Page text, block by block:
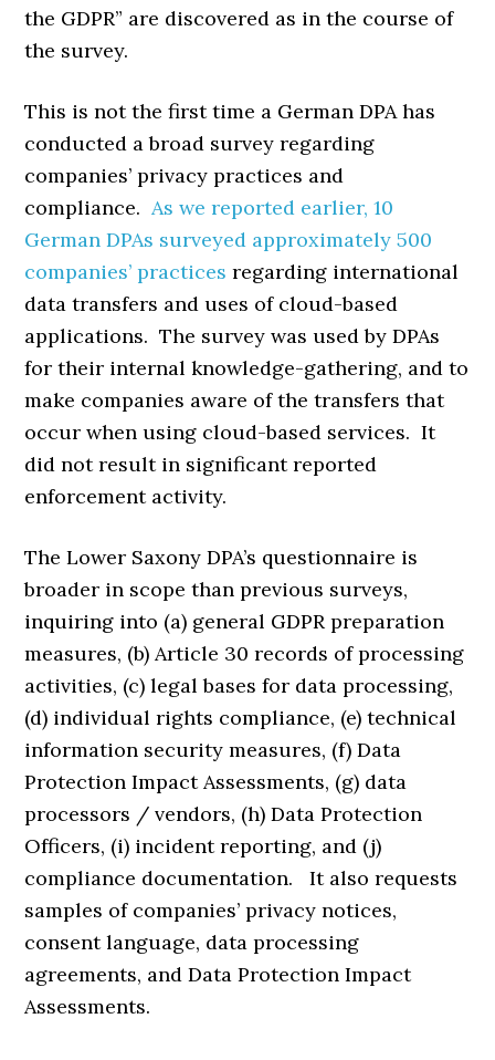
the GDPR” are discovered as in the course of
the survey.
This is not the first time a German DPA has
conducted a broad survey regarding
companies’ privacy practices and
compliance.As we reported earlier, 10
German DPAs surveyed approximately 500
companies’ practices regarding international
data transfers and uses of cloud-based
applications. The survey was used by DPAs
for their internal knowledge-gathering, and to
make companies aware of the transfers that
occur when using cloud-based services. It
did not result in significant reported
enforcement activity.
The Lower Saxony DPA’s questionnaire is
broader in scope than previous surveys,
inquiring into (a) general GDPR preparation
measures, (b) Article 30 records of processing
activities, (c) legal bases for data processing,
(d) individual rights compliance, (e) technical
information security measures, (f) Data
Protection Impact Assessments, (g) data
processors / vendors, (h) Data Protection
Officers, (i) incident reporting, and (j)
compliance documentation. It also requests
samples of companies’ privacy notices,
consent language, data processing
agreements, and Data Protection Impact
Assessments.